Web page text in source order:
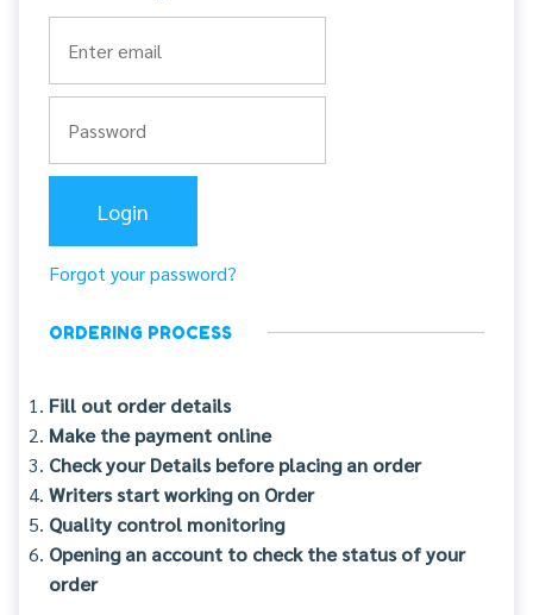
Forgot your password?
ORDERING PROCESS
Fill out order details
Make the payment online
Check your Details before placing an order
Writers start working on Order
Quality control monitoring
Opening an account to check the status of your
order